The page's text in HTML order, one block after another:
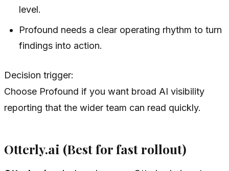
level.
Profound needs a clear operating rhythm to turn
findings into action.
Decision trigger:
Choose Profound if you want broad AI visibility
reporting that the wider team can read quickly.
Otterly.ai (Best for fast rollout)